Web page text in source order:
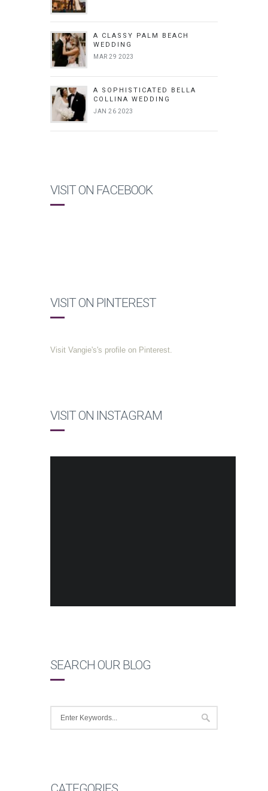
A CLASSY PALM BEACH
WEDDING
MAR 29 2023
A SOPHISTICATED BELLA
COLLINA WEDDING
JAN 26 2023
VISIT ON FACEBOOK
VISIT ON PINTEREST
Visit Vangie's's profile on Pinterest.
VISIT ON INSTAGRAM
SEARCH OUR BLOG